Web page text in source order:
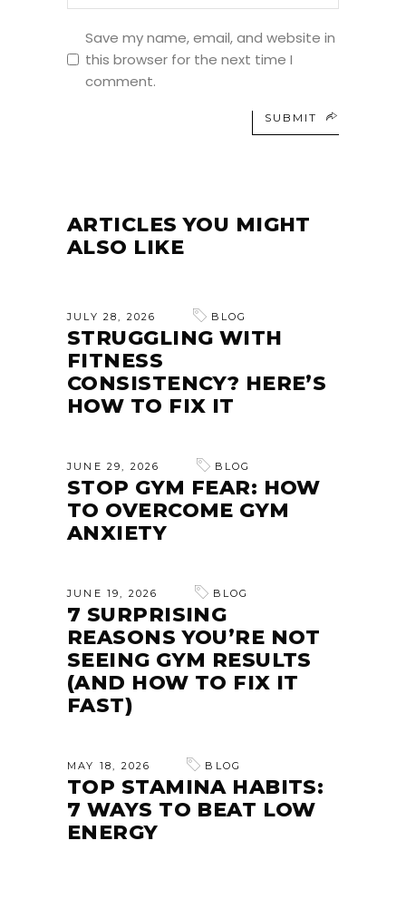
Save my name, email, and website in
this browser for the next time I
comment.
SUBMIT
ARTICLES YOU MIGHT
ALSO LIKE
JULY 28, 2026 BLOG
STRUGGLING WITH
FITNESS
CONSISTENCY? HERE’S
HOW TO FIX IT
JUNE 29, 2026 BLOG
STOP GYM FEAR: HOW
TO OVERCOME GYM
ANXIETY
JUNE 19, 2026 BLOG
7 SURPRISING
REASONS YOU’RE NOT
SEEING GYM RESULTS
(AND HOW TO FIX IT
FAST)
MAY 18, 2026 BLOG
TOP STAMINA HABITS:
7 WAYS TO BEAT LOW
ENERGY